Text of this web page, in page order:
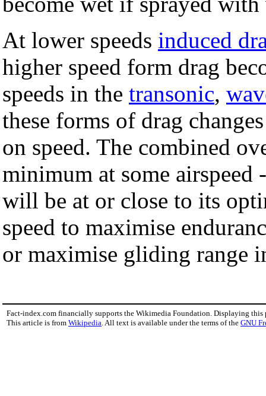
At lower speeds induced
higher speed form drag
speeds in the transonic,
these forms of drag
on speed. The combined
minimum at some
will be at or close to its
speed to maximise
or maximise gliding range
Fact-index.com financially supports the Wikimedia Foundation. Displaying this
This article is from Wikipedia . All text is available under the terms of the GNU